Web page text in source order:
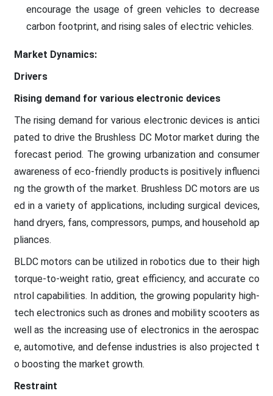
encourage the usage of green vehicles to decrease
carbon footprint, and rising sales of electric vehicles.
Market Dynamics:
Drivers
Rising demand for various electronic devices
The rising demand for various electronic devices is antici
pated to drive the Brushless DC Motor market during the
forecast period. The growing urbanization and consumer
awareness of eco-friendly products is positively influenci
ng the growth of the market. Brushless DC motors are us
ed in a variety of applications, including surgical devices,
hand dryers, fans, compressors, pumps, and household ap
pliances.
BLDC motors can be utilized in robotics due to their high
torque-to-weight ratio, great efficiency, and accurate co
ntrol capabilities. In addition, the growing popularity high-
tech electronics such as drones and mobility scooters as
well as the increasing use of electronics in the aerospac
e, automotive, and defense industries is also projected t
o boosting the market growth.
Restraint